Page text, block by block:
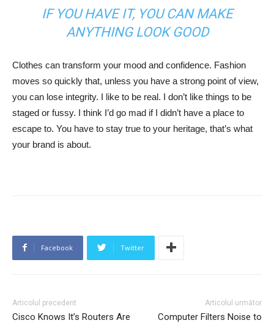
IF YOU HAVE IT, YOU CAN MAKE
ANYTHING LOOK GOOD
Clothes can transform your mood and confidence. Fashion
moves so quickly that, unless you have a strong point of view,
you can lose integrity. I like to be real. I don’t like things to be
staged or fussy. I think I’d go mad if I didn’t have a place to
escape to. You have to stay true to your heritage, that’s what
your brand is about.
Facebook Twitter
Articolul precedent
Cisco Knows It’s Routers Are
Articolul următor
Computer Filters Noise to